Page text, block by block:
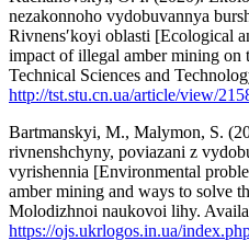
nezakonnoho vydobuvannya
Rivnensʹkoyi oblasti [Ecological
impact of illegal amber mining on
Technical Sciences and
http://tst.stu.cn.ua/article/view/
Bartmanskyi, M., Malymon, S.
rivnenshchyny, poviazani z
vyrishennia [Environmental
amber mining and ways to solve
Molodizhnoi naukovoi lihy.
https://ojs.ukrlogos.in.ua/